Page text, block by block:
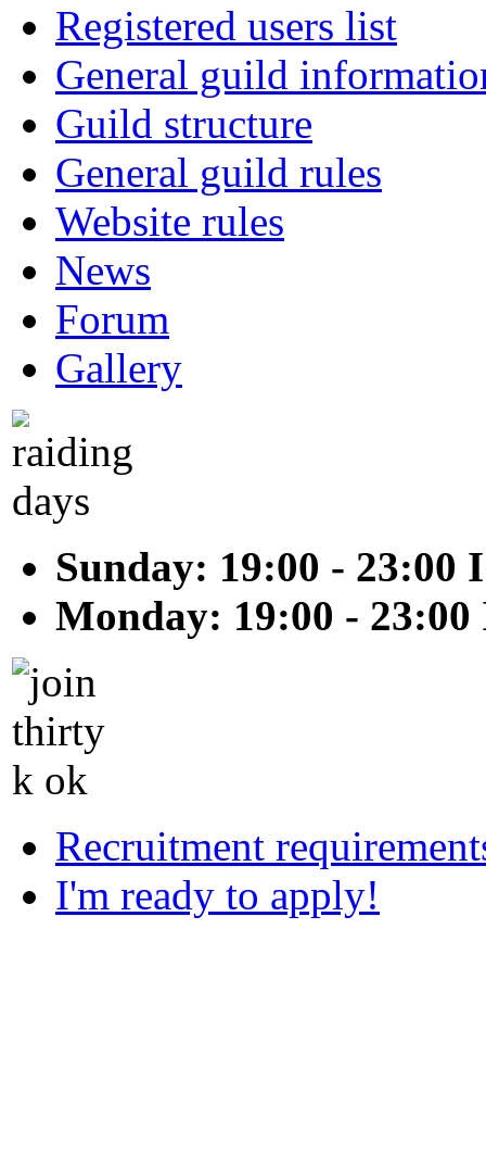
Registered users list
General guild
Guild structure
General guild rules
Website rules
News
Forum
Gallery
Sunday: 19:00 - 23:00
Monday: 19:00 -
Recruitment
I'm ready to apply!